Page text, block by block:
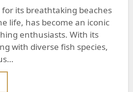
life, has become an iconic
enthusiasts. With its
with diverse fish species,